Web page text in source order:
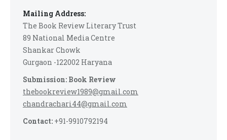
Mailing Address:
The Book Review Literary Trust
89 National Media Centre
Shankar Chowk
Gurgaon -122002 Haryana
Submission: Book Review
thebookreview1989@gmail.com
chandrachari44@gmail.com
Contact: +91-9910792194